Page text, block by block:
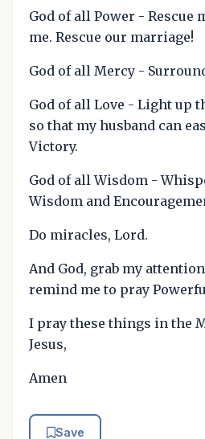
God of all Power - Rescue
me. Rescue our marriage!
God of all Mercy -
God of all Love - Light up
so that my husband can
Victory.
God of all Wisdom -
Wisdom and
Do miracles, Lord.
And God, grab my
remind me to pray
I pray these things in the
Jesus,
Amen
Save